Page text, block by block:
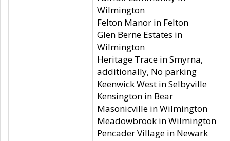
Wilmington
Felton Manor in Felton
Glen Berne Estates in
Wilmington
Heritage Trace in Smyrna,
additionally, No parking
Keenwick West in Selbyville
Kensington in Bear
Masonicville in Wilmington
Meadowbrook in Wilmington
Pencader Village in Newark